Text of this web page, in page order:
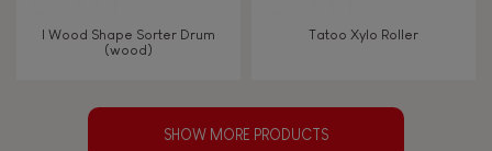
I Wood Shape Sorter Drum
(wood)
Tatoo Xylo Roller
SHOW MORE PRODUCTS